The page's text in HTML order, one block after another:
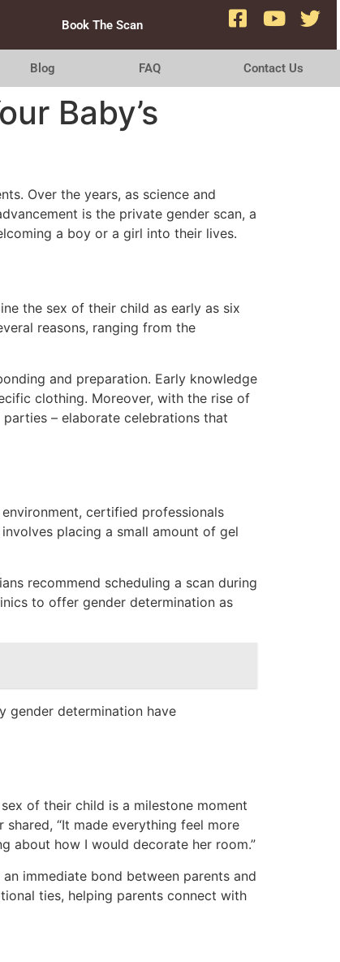
Book The Scan
Blog FAQ Contact Us
Baby’s
Over the years, as science and
is the private gender scan, a
a boy or a girl into their lives.
the sex of their child as early as six
reasons, ranging from the
and preparation. Early knowledge
clothing. Moreover, with the rise of
– elaborate celebrations that
certified professionals
placing a small amount of gel
recommend scheduling a scan during
to offer gender determination as
gender determination have
of their child is a milestone moment
“It made everything feel more
about how I would decorate her room.”
immediate bond between parents and
ties, helping parents connect with